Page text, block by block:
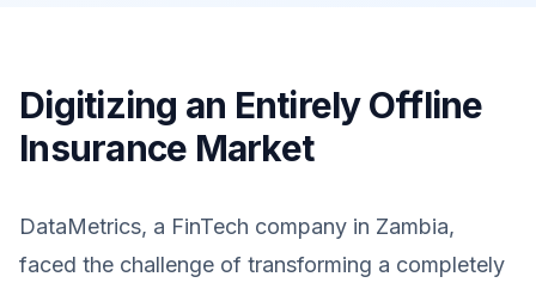
Digitizing an Entirely Offline
Insurance Market
DataMetrics, a FinTech company in Zambia,
faced the challenge of transforming a completely